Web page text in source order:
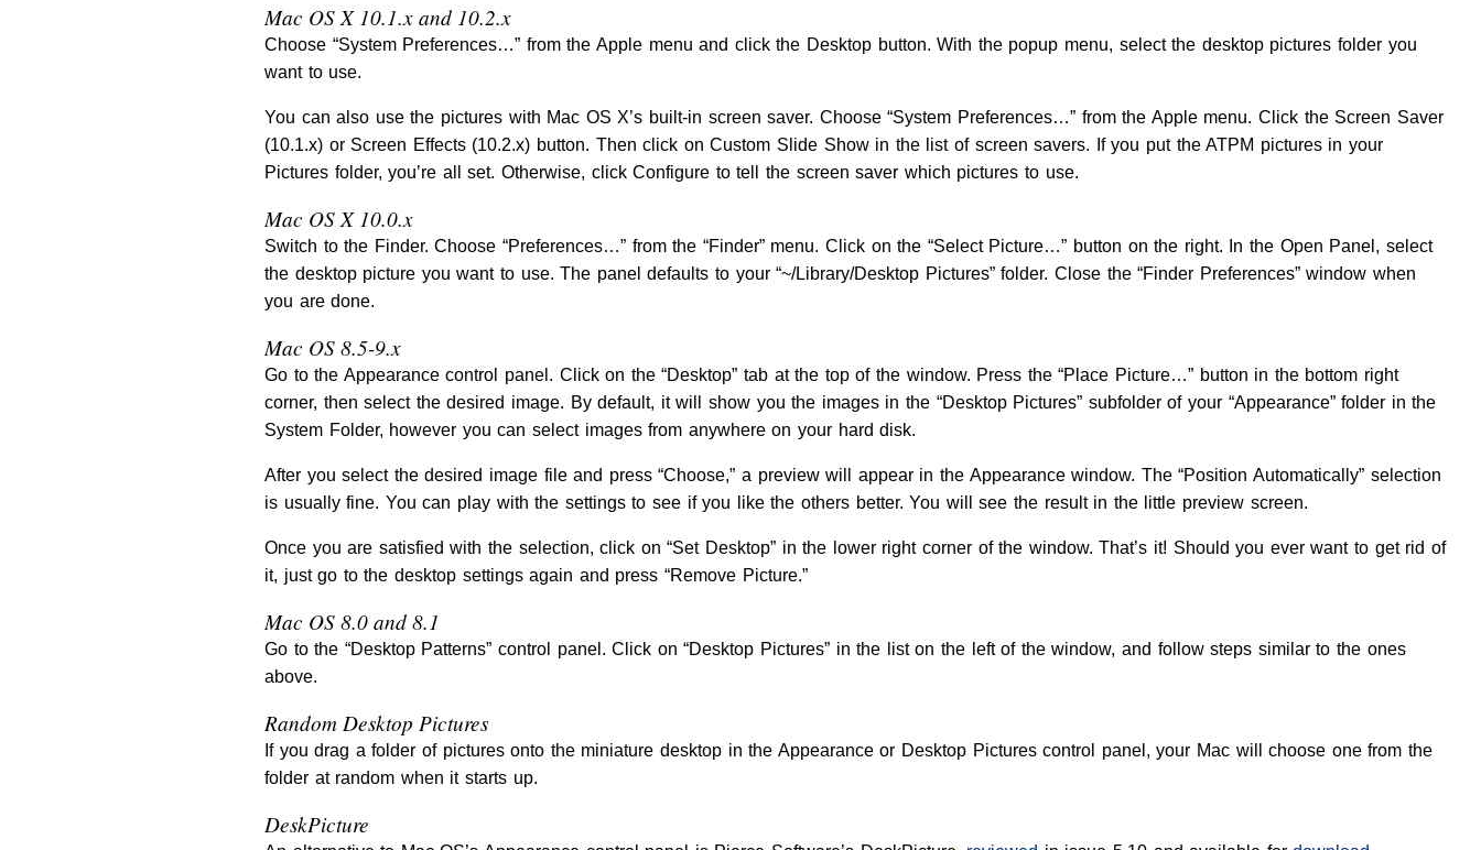
Mac OS X 10.1.x and 10.2.x
Choose “System Preferences…” from the Apple menu and click the Desktop button. With the popup menu, select the desktop pictures folder you
want to use.
You can also use the pictures with Mac OS X’s built-in screen saver. Choose “System Preferences…” from the Apple menu. Click the Screen Saver
(10.1.x) or Screen Effects (10.2.x) button. Then click on Custom Slide Show in the list of screen savers. If you put the ATPM pictures in your
Pictures folder, you’re all set. Otherwise, click Configure to tell the screen saver which pictures to use.
Mac OS X 10.0.x
Switch to the Finder. Choose “Preferences…” from the “Finder” menu. Click on the “Select Picture…” button on the right. In the Open Panel, select
the desktop picture you want to use. The panel defaults to your “~/Library/Desktop Pictures” folder. Close the “Finder Preferences” window when
you are done.
Mac OS 8.5-9.x
Go to the Appearance control panel. Click on the “Desktop” tab at the top of the window. Press the “Place Picture…” button in the bottom right
corner, then select the desired image. By default, it will show you the images in the “Desktop Pictures” subfolder of your “Appearance” folder in the
System Folder, however you can select images from anywhere on your hard disk.
After you select the desired image file and press “Choose,” a preview will appear in the Appearance window. The “Position Automatically” selection
is usually fine. You can play with the settings to see if you like the others better. You will see the result in the little preview screen.
Once you are satisfied with the selection, click on “Set Desktop” in the lower right corner of the window. That’s it! Should you ever want to get rid of
it, just go to the desktop settings again and press “Remove Picture.”
Mac OS 8.0 and 8.1
Go to the “Desktop Patterns” control panel. Click on “Desktop Pictures” in the list on the left of the window, and follow steps similar to the ones
above.
Random Desktop Pictures
If you drag a folder of pictures onto the miniature desktop in the Appearance or Desktop Pictures control panel, your Mac will choose one from the
folder at random when it starts up.
DeskPicture